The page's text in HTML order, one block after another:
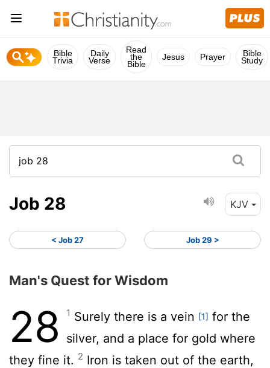
Bible
Trivia
Daily
Verse
Read
the
Bible
Jesus Prayer Bible
Study
Job 28 KJV
< Job 27 Job 29 >
Man's Quest for Wisdom
28 1 Surely there is a vein [1] for the
silver, and a place for gold where
they fine it. 2 Iron is taken out of the earth,